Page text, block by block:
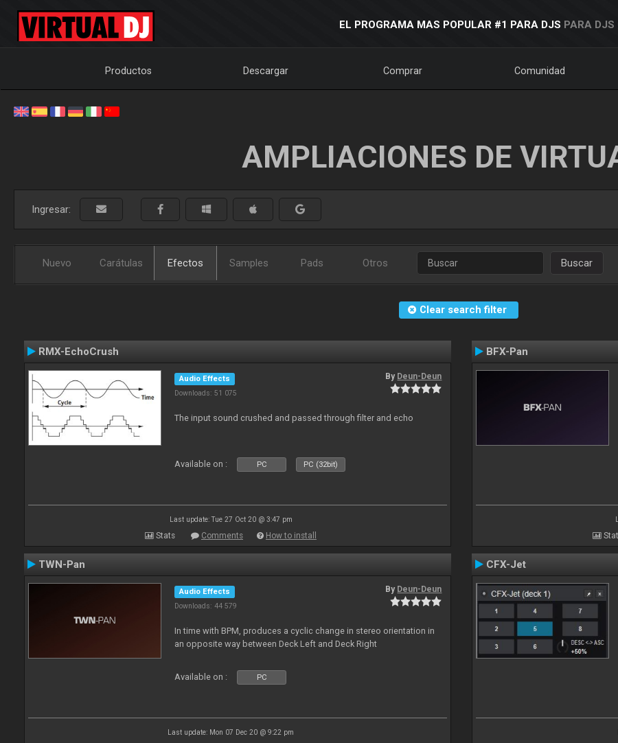
EL PROGRAMA MAS POPULAR #1 PARA DJS PARA DJS
Productos Descargar Comprar Comunidad
AMPLIACIONES DE
Ingresar:
Nuevo Carátulas Efectos Samples Pads Otros Buscar
Clear search filter
RMX-EchoCrush
Audio Effects
Downloads: 51 075
By Deun-Deun
The input sound crushed and passed through filter and echo
Available on : PC PC (32bit)
Last update: Tue 27 Oct 20 @ 3:47 pm
Stats Comments How to install
BFX-Pan
TWN-Pan
Audio Effects
Downloads: 44 579
By Deun-Deun
In time with BPM, produces a cyclic change in stereo orientation in
an opposite way between Deck Left and Deck Right
Available on : PC
Last update: Mon 07 Dec 20 @ 9:22 pm
CFX-Jet